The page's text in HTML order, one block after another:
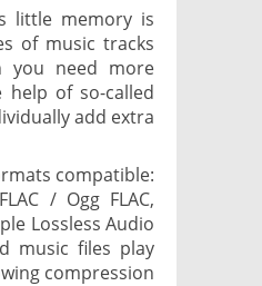
little memory is
of music tracks
you need more
of so-called
add extra
compatible:
/ Ogg FLAC,
Lossless Audio
music files play
compression